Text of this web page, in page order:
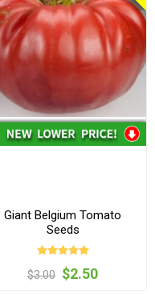
Giant Belgium Tomato
Seeds
$3.00 $2.50